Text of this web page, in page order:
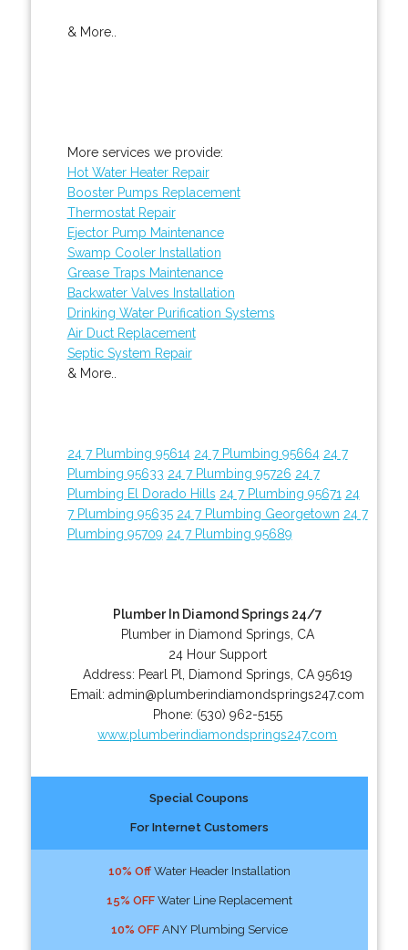
& More..
More services we provide:
Hot Water Heater Repair
Booster Pumps Replacement
Thermostat Repair
Ejector Pump Maintenance
Swamp Cooler Installation
Grease Traps Maintenance
Backwater Valves Installation
Drinking Water Purification Systems
Air Duct Replacement
Septic System Repair
& More..
24 7 Plumbing 95614 24 7 Plumbing 95664 24 7
Plumbing 95633 24 7 Plumbing 95726 24 7
Plumbing El Dorado Hills 24 7 Plumbing 95671 24
7 Plumbing 95635 24 7 Plumbing Georgetown 24 7
Plumbing 95709 24 7 Plumbing 95689
Plumber In Diamond Springs 24/7
Plumber in Diamond Springs, CA
24 Hour Support
Address: Pearl Pl Diamond Springs CA 95619
Email:admin@plumberindiamondsprings247.com
Phone: (530) 962-5155
www.plumberindiamondsprings247.com
Special Coupons
For Internet Customers
10% OffWater Header Installation
15% OFFWater Line Replacement
10% OFFANY Plumbing Service